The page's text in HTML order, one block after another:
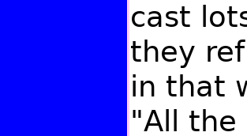
cast
they
in that
"All the